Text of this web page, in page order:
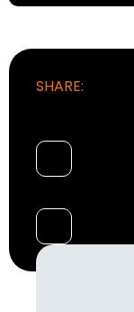
SHARE: